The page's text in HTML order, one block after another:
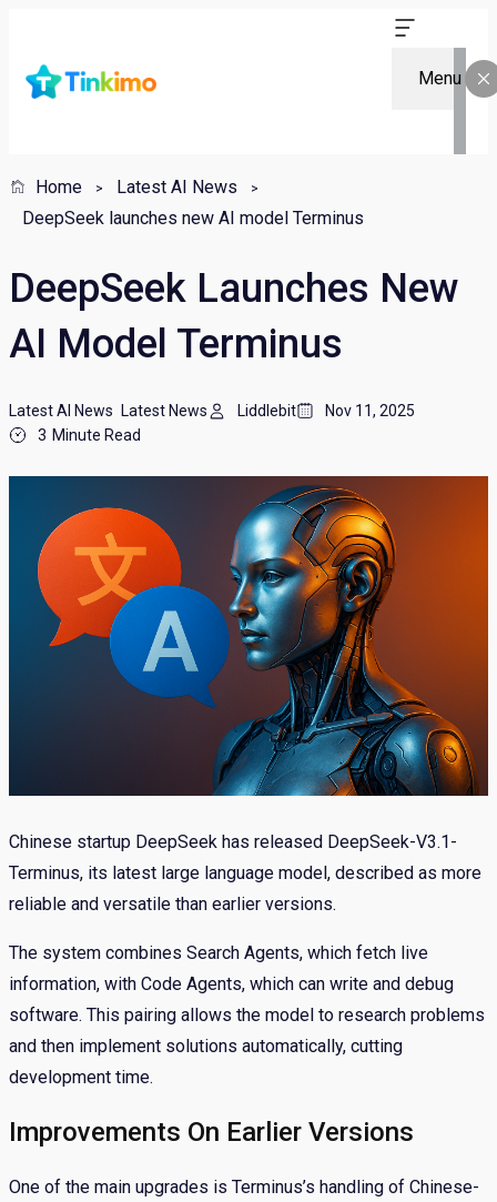
Menu
Home
Latest AI News
DeepSeek launches new AI model Terminus
DeepSeek Launches New
AI Model Terminus
Latest AI News Latest News Liddlebit
Nov 11, 2025
3 Minute Read
Chinese startup DeepSeek has released DeepSeek-V3.1-
Terminus, its latest large language model, described as more
reliable and versatile than earlier versions.
The system combines Search Agents, which fetch live
information, with Code Agents, which can write and debug
software. This pairing allows the model to research problems
and then implement solutions automatically, cutting
development time.
Improvements On Earlier Versions
One of the main upgrades is Terminus’s handling of Chinese-